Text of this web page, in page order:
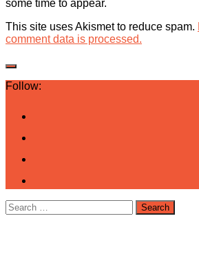
some time to appear.
This site uses Akismet to reduce spam.
comment data is processed.
Follow:
Search
for: